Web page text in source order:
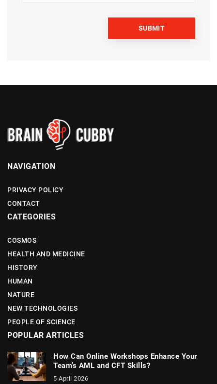
NAVIGATION
PRIVACY POLICY
CONTACT
CATEGORIES
COSMOS
HEALTH AND MEDICINE
HISTORY
HUMAN
NATURE
NEW TECHNOLOGIES
PEOPLE OF SCIENCE
POPULAR ARTICLES
How Can Online Workshops Enhance Your
Team’s AML and CFT Skills?
5 April 2026